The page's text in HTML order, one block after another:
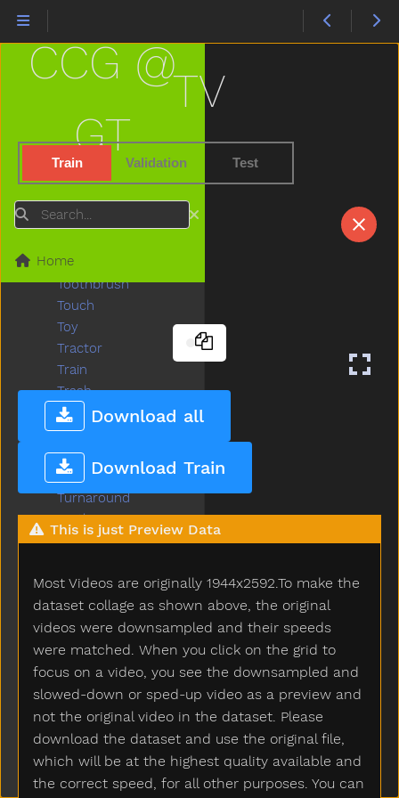
TV
Train Validation Test
Download all
Download Train
This is just Preview Data
Most Videos are originally 1944x2592.To make the
dataset collage as shown above, the original
videos were downsampled and their speeds
were matched. When you click on the grid to
focus on a video, you see the downsampled and
slowed-down or sped-up video as a preview and
not the original video in the dataset. Please
download the dataset and use the original file,
which will be at the highest quality available and
the correct speed, for all other purposes. You can
CCG @
GT
Search
Home
Tiny
Tired
Today
Toilet
Tongue
Tonight
Tooth
Toothbrush
Touch
Toy
Tractor
Train
Trash
Tree
Truck
Trytryto
Turkey
Turnaround
Turtle
Tv
Uncle
Underwear
Up
Vacuum
Vagina
Vitamins
Wait
Wake
Walk